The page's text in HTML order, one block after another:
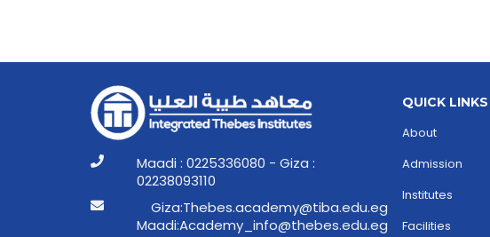
Maadi : 0225336080 - Giza :
02238093110
ge.ude.abit@ymedaca.sebehT:aziG
ge.ude.sebeht@ofni_ymedacA:idaaM
QUICK LINKS
About
Admission
Institutes
Facilities